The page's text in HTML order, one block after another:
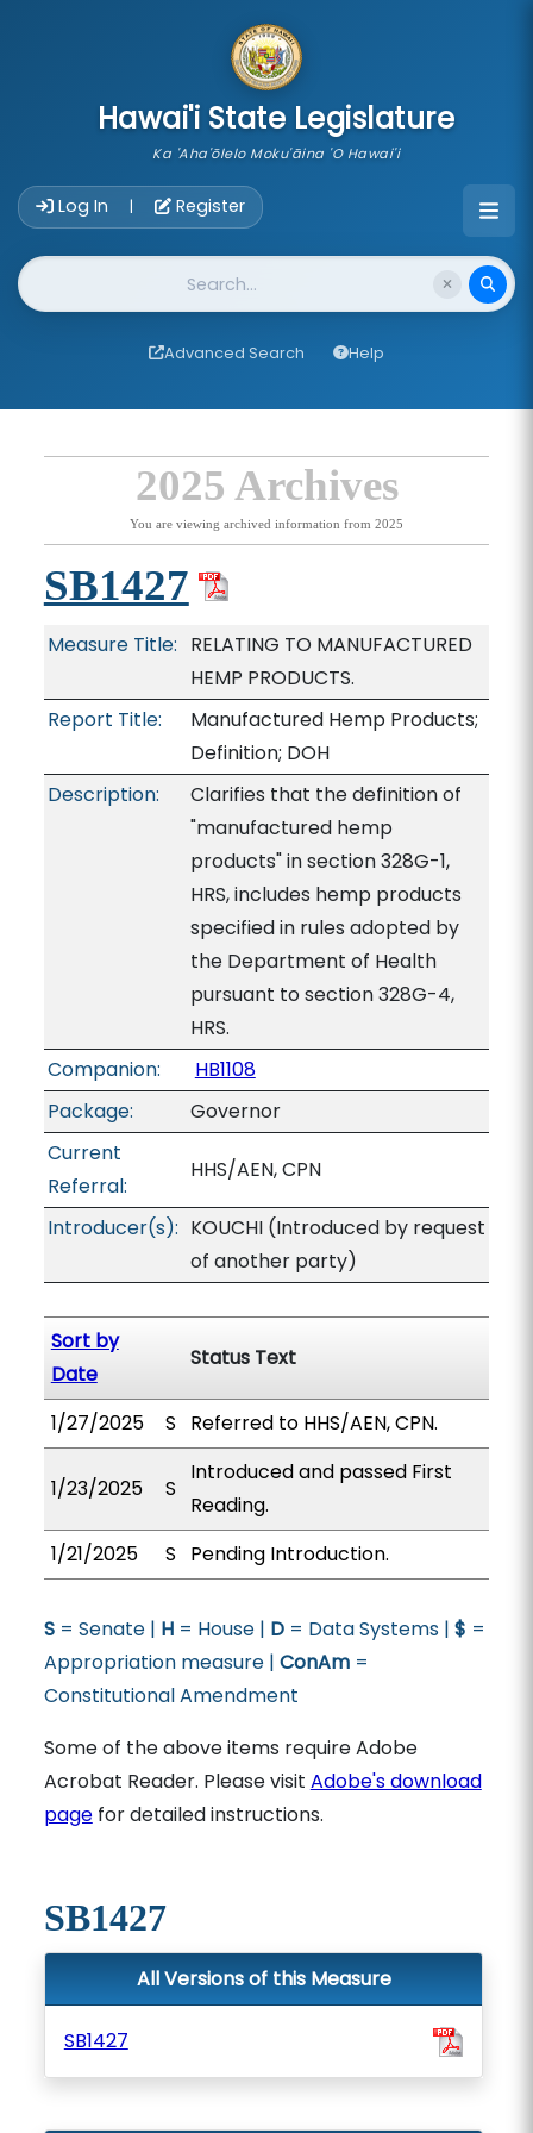
Hawai'i State Legislature
Ka 'Aha'ōlelo Moku'āina 'O Hawai'i
Log In | Register
Website Search
Advanced Search Help
2025 Archives
You are viewing archived information from 2025
SB1427
Measure Title: RELATING TO MANUFACTURED
HEMP PRODUCTS.
Report Title:
Manufactured Hemp Products;
Definition; DOH
Description:
Clarifies that the definition of
"manufactured hemp
products" in section 328G-1,
HRS, includes hemp products
specified in rules adopted by
the Department of Health
pursuant to section 328G-4,
HRS.
Companion:
HB1108
Package:
Governor
Current
Referral:
HHS/AEN, CPN
Introducer(s): KOUCHI (Introduced by request
of another party)
Sort by
Date
Status Text
1/27/2025 S Referred to HHS/AEN, CPN.
1/23/2025 S
Introduced and passed First
Reading.
1/21/2025
S Pending Introduction.
S= Senate | H= House | D= Data Systems | $ =
Appropriation measure | ConAm=
Constitutional Amendment
Some of the above items require Adobe
Acrobat Reader. Please visit Adobe's download
pagefor detailed instructions.
SB1427
All Versions of this Measure
SB1427